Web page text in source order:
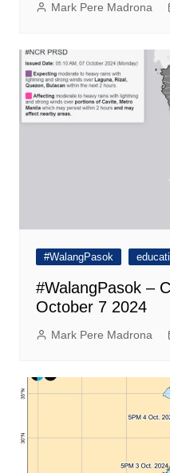
Mark Pere Madrona
#WalangPasok
#WalangPasok –
October 7 2024
Mark Pere Madrona